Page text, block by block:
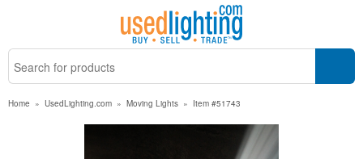
Home » UsedLighting.com » Moving Lights » Item #51743